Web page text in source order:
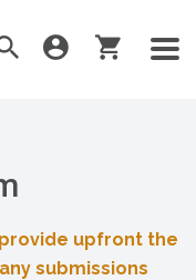
upfront the
submissions